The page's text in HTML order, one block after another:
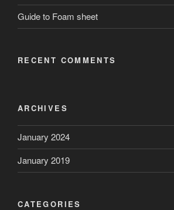
Guide to Foam sheet
RECENT COMMENTS
ARCHIVES
January 2024
January 2019
CATEGORIES